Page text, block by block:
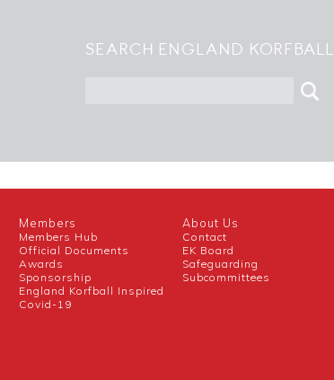
SEARCH ENGLAND KORFBALL
Members
Members Hub
Official Documents
Awards
Sponsorship
England Korfball Inspired
Covid-19
About Us
Contact
EK Board
Safeguarding
Subcommittees